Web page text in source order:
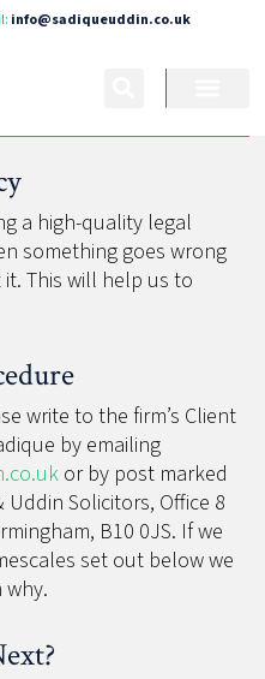
info@sadiqueuddin.co.uk
a high-quality legal
something goes wrong
This will help us to
write to the firm’s Client
by emailing
or by post marked
Solicitors, Office 8
B10 0JS. If we
set out below we